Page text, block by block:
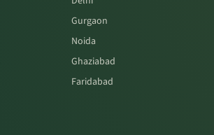
Gurgaon
Noida
Ghaziabad
Faridabad